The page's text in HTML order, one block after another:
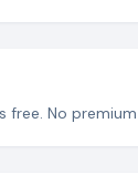
free. No